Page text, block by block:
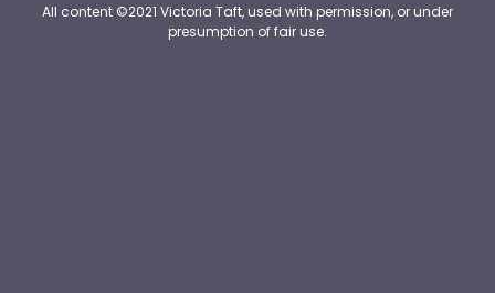
All content ©2021 Victoria Taft, used with permission, or under
presumption of fair use.